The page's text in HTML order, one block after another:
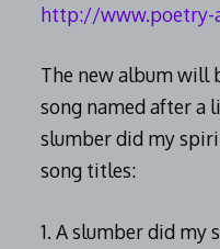
http://www.poetry-
The new album will
song named after a
slumber did my
song titles:
1. A slumber did my